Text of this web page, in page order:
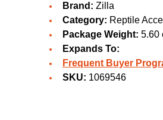
Brand: Zilla
Category: Reptile
Package Weight: 5.60
Expands To:
Frequent Buyer
SKU: 1069546